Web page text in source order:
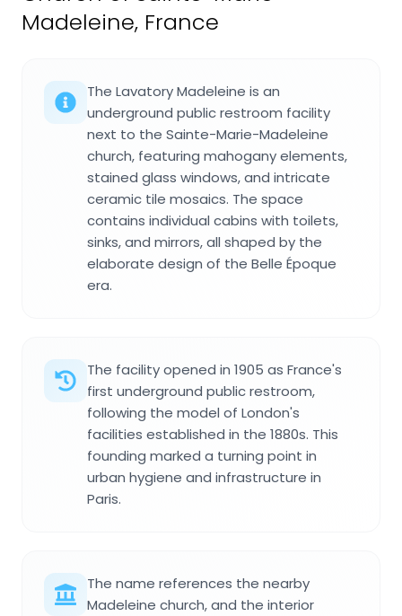
Madeleine, France
The Lavatory Madeleine is an
underground public restroom facility
next to the Sainte-Marie-Madeleine
church, featuring mahogany elements,
stained glass windows, and intricate
ceramic tile mosaics. The space
contains individual cabins with toilets,
sinks, and mirrors, all shaped by the
elaborate design of the Belle Époque
era.
The facility opened in 1905 as France's
first underground public restroom,
following the model of London's
facilities established in the 1880s. This
founding marked a turning point in
urban hygiene and infrastructure in
Paris.
The name references the nearby
Madeleine church, and the interior